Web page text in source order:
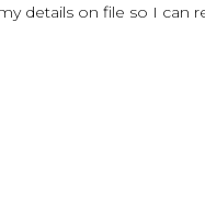
details on file so I can